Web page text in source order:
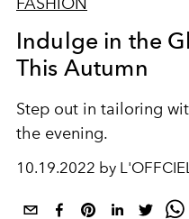
Indulge in the
This Autumn
Step out in tailoring
the evening.
10.19.2022 by